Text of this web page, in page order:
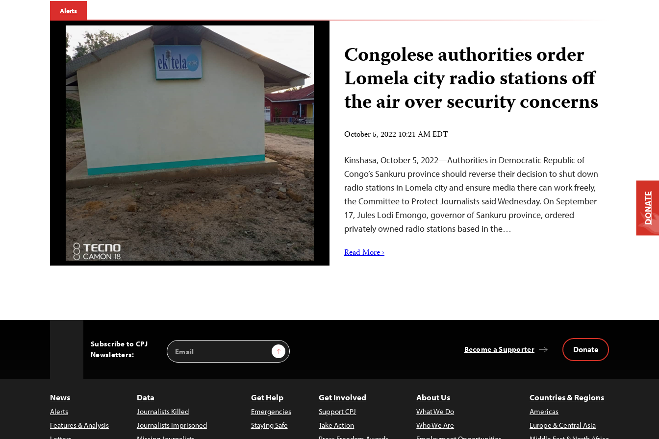
Alerts
Congolese authorities order
Lomela city radio stations off
the air over security concerns
October 5, 2022 10:21 AM EDT
Kinshasa, October 5, 2022—Authorities in Democratic Republic of
Congo’s Sankuru province should reverse their decision to shut down
radio stations in Lomela city and ensure media there can work freely,
the Committee to Protect Journalists said Wednesday. On September
17, Jules Lodi Emongo, governor of Sankuru province, ordered
privately owned radio stations based in the…
Read More ›
Subscribe to CPJ
Newsletters:
Email
Address
Sign Up Become a Supporter Donate
News
Alerts
Features & Analysis
Data
Journalists Killed
Journalists Imprisoned
Get Help
Emergencies
Staying Safe
Get Involved
Support CPJ
Take Action
About Us
What We Do
Who We Are
Countries & Regions
Americas
Europe & Central Asia
DONATE